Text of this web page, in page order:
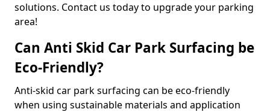
solutions. Contact us today to upgrade your parking
area!
Can Anti Skid Car Park Surfacing be
Eco-Friendly?
Anti-skid car park surfacing can be eco-friendly
when using sustainable materials and application